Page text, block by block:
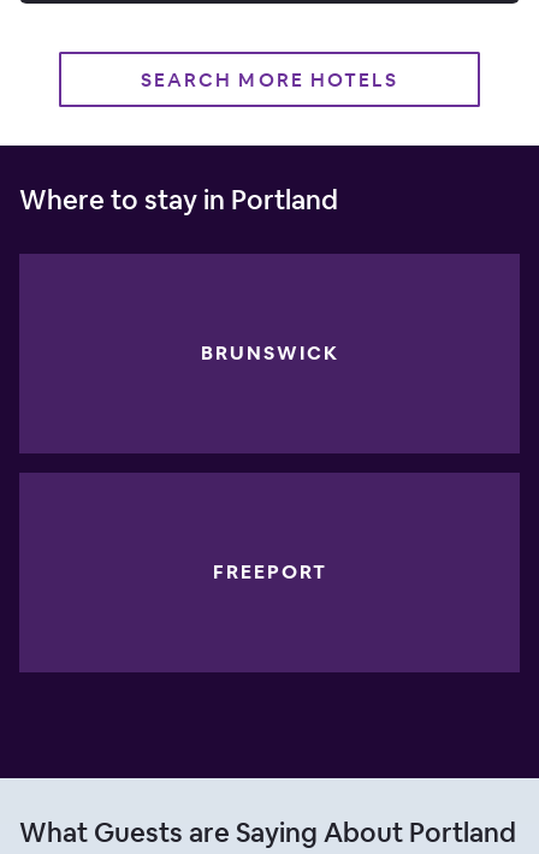
SEARCH MORE HOTELS
Where to stay in Portland
BRUNSWICK
FREEPORT
What Guests are Saying About Portland